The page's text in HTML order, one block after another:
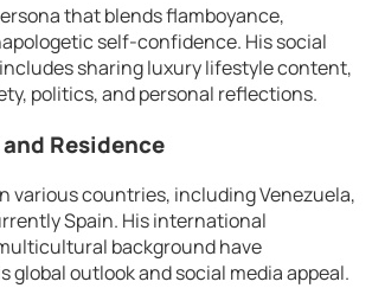
that blends flamboyance,
self-confidence. His social
sharing luxury lifestyle content,
politics, and personal reflections.
Residence
various countries, including Venezuela,
Spain. His international
background have
global outlook and social media appeal.